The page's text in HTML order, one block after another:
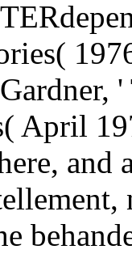
April
and